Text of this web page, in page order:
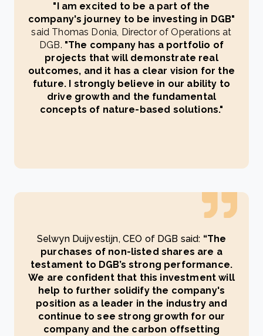
"I am excited to be a part of the
company's journey to be investing in DGB"
said Thomas Donia, Director of Operations at
DGB. "The company has a portfolio of
projects that will demonstrate real
outcomes, and it has a clear vision for the
future. I strongly believe in our ability to
drive growth and the fundamental
concepts of nature-based solutions."
Selwyn Duijvestijn, CEO of DGB said: “The
purchases of non-listed shares are a
testament to DGB’s strong performance.
We are confident that this investment will
help to further solidify the company's
position as a leader in the industry and
continue to see strong growth for our
company and the carbon offsetting